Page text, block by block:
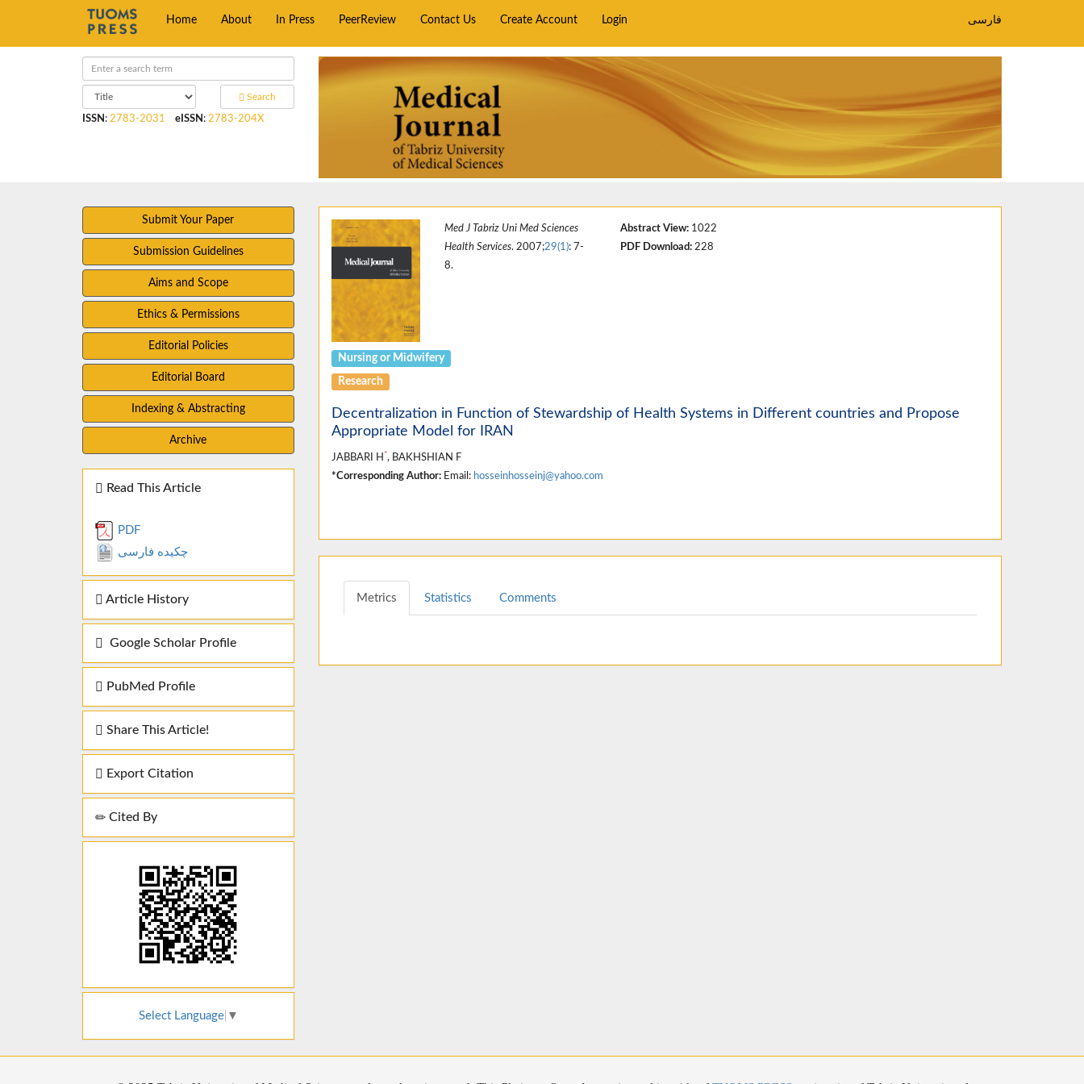
Home About In Press PeerReview Contact Us Create Account Login فارسی
Search
ISSN : 2783-2031 eISSN : 2783-204X
Submit Your Paper
Submission Guidelines
Aims and Scope
Ethics & Permissions
Editorial Policies
Editorial Board
Indexing & Abstracting
Archive
Read This Article
PDF
چکیده فارسی
Article History
Google Scholar Profile
PubMed Profile
Share This Article!
Export Citation
Cited By
Select Language ▼
Med J Tabriz Uni Med Sciences
Health Services. 2007;29(1): 7-
8.
Abstract View:1022
PDF Download:228
Nursing or Midwifery
Research
Decentralization in Function of Stewardship of Health Systems in Different countries and Propose
Appropriate Model for IRAN
JABBARI H *, BAKHSHIAN F
*Corresponding Author:Email: hosseinhosseinj@yahoo.com
Metrics Statistics Comments